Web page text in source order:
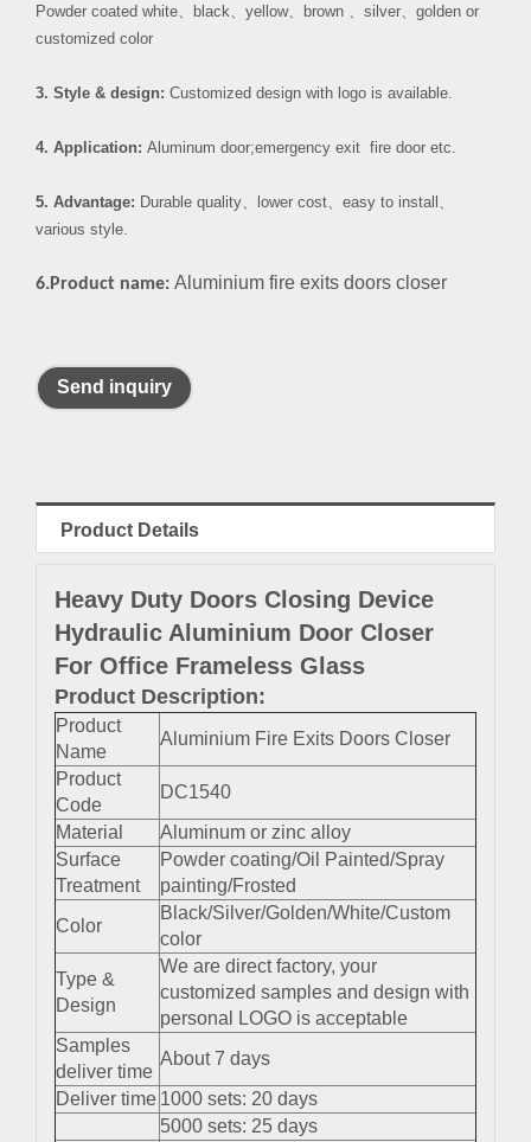
Powder coated white
black yellow、 brown silver
golden or
customized color
3. Style & design: Customized design with logo is available.
4. Application: Aluminum door;emergency exit fire door etc.
5. Advantage: Durable quality lower cost easy to install
various style.
6.Product name: Aluminium fire exits doors closer
Send inquiry
Product Details
Heavy Duty Doors Closing Device
Hydraulic Aluminium Door Closer
For Office Frameless Glass
Product Description:
Product
Name
Aluminium Fire Exits Doors Closer
Product
Code
DC1540
Material
Aluminum or zinc alloy
Surface
Treatment
Powder coating/Oil Painted/Spray
painting/Frosted
Color
Black/Silver/Golden/White/Custom
color
Type &
Design
We are direct factory, your
customized samples and design with
personal LOGO is acceptable
Samples
deliver time
About 7 days
Deliver time 1000 sets: 20 days
5000 sets: 25 days